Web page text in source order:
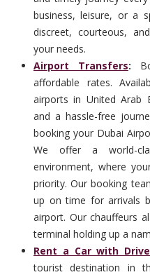
business, leisure, or a
discreet, courteous,
your needs.
Airport Transfers:
affordable rates.
airports in United Arab
and a hassle-free
booking your Dubai
We offer a world-
environment, where
priority. Our booking
up on time for arrivals
airport. Our chauffeurs
terminal holding up a
Rent a Car with
tourist destination in